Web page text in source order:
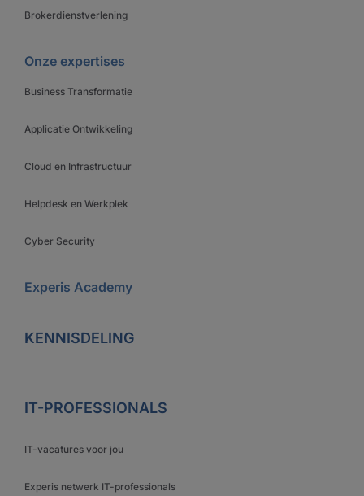
Brokerdienstverlening
Onze expertises
Business Transformatie
Applicatie Ontwikkeling
Cloud en Infrastructuur
Helpdesk en Werkplek
Cyber Security
Experis Academy
KENNISDELING
IT-PROFESSIONALS
IT-vacatures voor jou
Experis netwerk IT-professionals